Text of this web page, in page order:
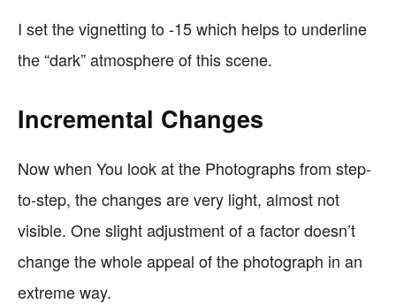
I set the vignetting to -15 which helps to underline
the “dark” atmosphere of this scene.
Incremental Changes
Now when You look at the Photographs from step-
to-step, the changes are very light, almost not
visible. One slight adjustment of a factor doesn’t
change the whole appeal of the photograph in an
extreme way.